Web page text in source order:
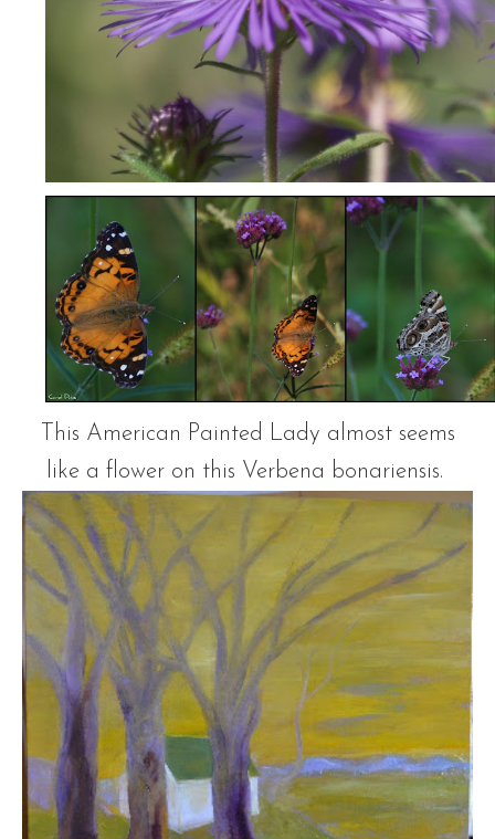
This American Painted Lady almost seems
like a flower on this Verbena bonariensis.